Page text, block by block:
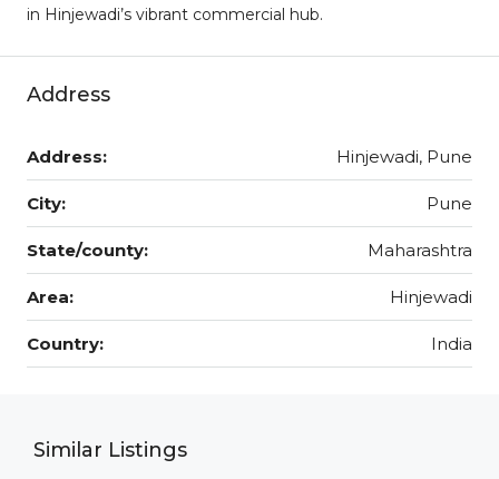
in Hinjewadi’s vibrant commercial hub.
Address
Address: Hinjewadi, Pune
City: Pune
State/county: Maharashtra
Area: Hinjewadi
Country: India
Similar Listings